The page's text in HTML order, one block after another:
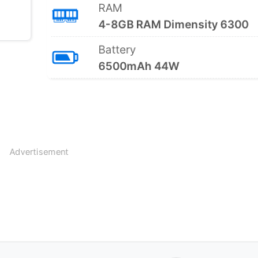
RAM
4-8GB RAM Dimensity 6300
Battery
6500mAh 44W
Advertisement